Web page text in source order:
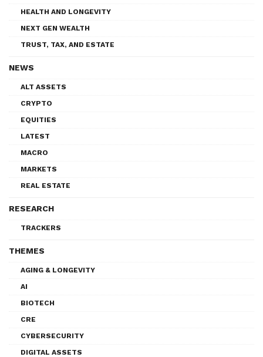
HEALTH AND LONGEVITY
NEXT GEN WEALTH
TRUST, TAX, AND ESTATE
NEWS
ALT ASSETS
CRYPTO
EQUITIES
LATEST
MACRO
MARKETS
REAL ESTATE
RESEARCH
TRACKERS
THEMES
AGING & LONGEVITY
AI
BIOTECH
CRE
CYBERSECURITY
DIGITAL ASSETS